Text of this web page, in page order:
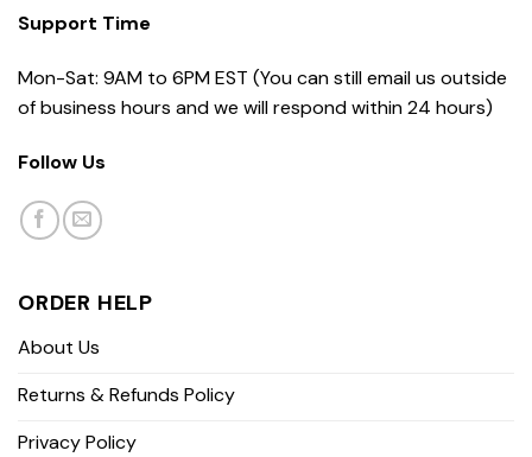
Support Time
Mon-Sat: 9AM to 6PM EST (You can still email us outside
of business hours and we will respond within 24 hours)
Follow Us
ORDER HELP
About Us
Returns & Refunds Policy
Privacy Policy